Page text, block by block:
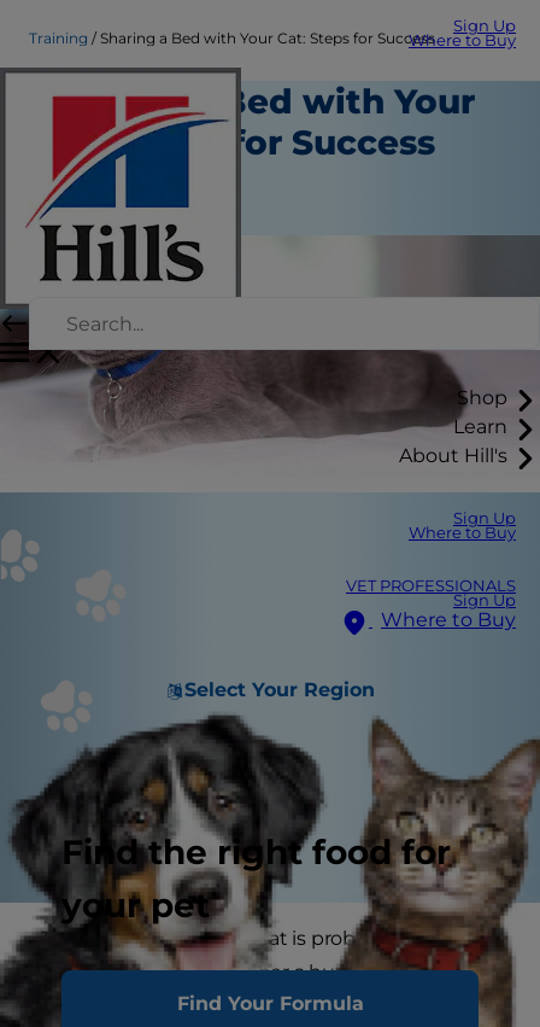
Sign Up
Where to Buy
Shop
Learn
About Hill's
Sign Up
Where to Buy
VET PROFESSIONALS
Sign Up
Where to Buy
Select Your Region
Find the right food for
your pet
Find Your Formula
Training Sharing a Bed with Your Cat: Steps for Success
Sharing a Bed with Your
Cat: Steps for Success
Training
Staff Author
The personality of your cat is probably the most
important part of whether a human-feline
sleeping arrangement will work. Some cats are